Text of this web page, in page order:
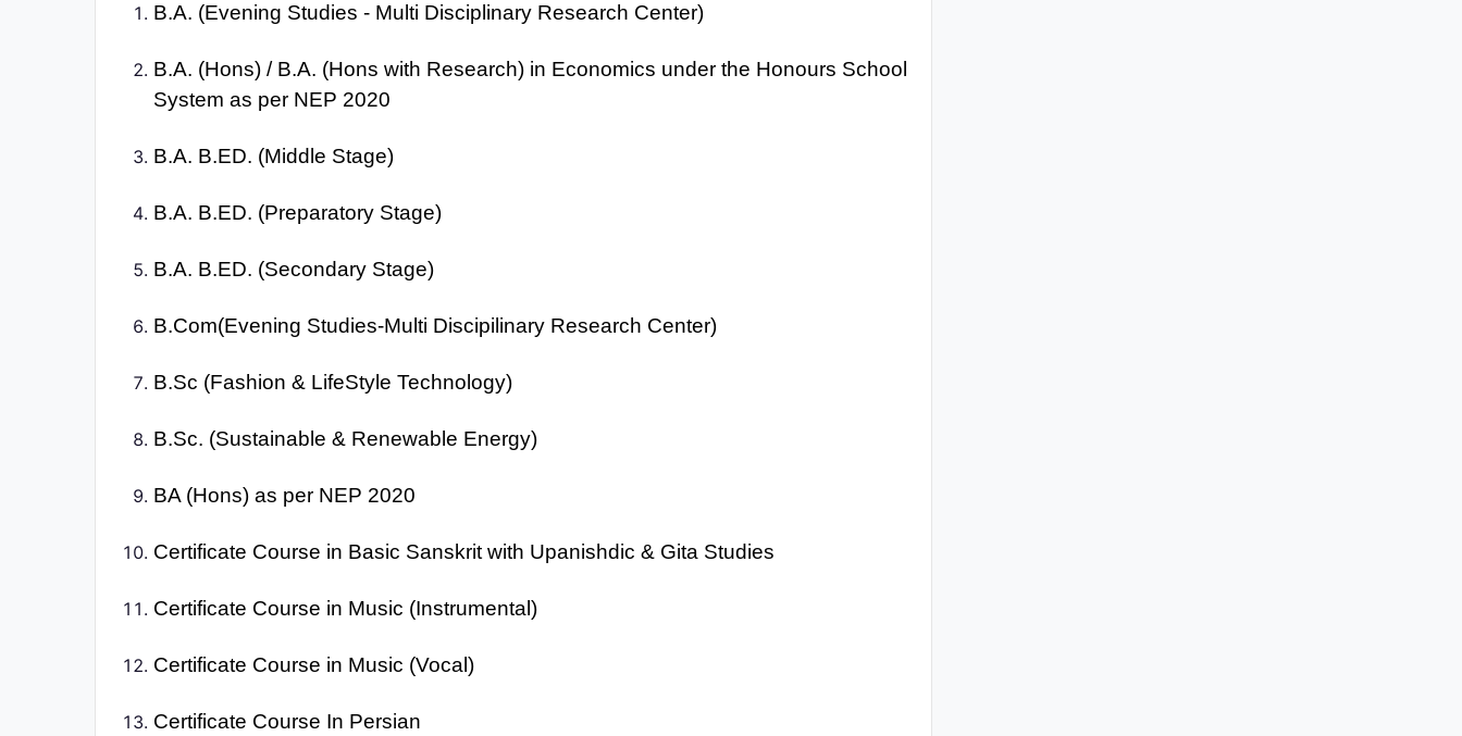
B.A. (Evening Studies - Multi Disciplinary Research Center)
B.A. (Hons) / B.A. (Hons with Research) in Economics under the Honours School
System as per NEP 2020
B.A. B.ED. (Middle Stage)
B.A. B.ED. (Preparatory Stage)
B.A. B.ED. (Secondary Stage)
B.Com(Evening Studies-Multi Discipilinary Research Center)
B.Sc (Fashion & LifeStyle Technology)
B.Sc. (Sustainable & Renewable Energy)
BA (Hons) as per NEP 2020
Certificate Course in Basic Sanskrit with Upanishdic & Gita Studies
Certificate Course in Music (Instrumental)
Certificate Course in Music (Vocal)
Certificate Course In Persian